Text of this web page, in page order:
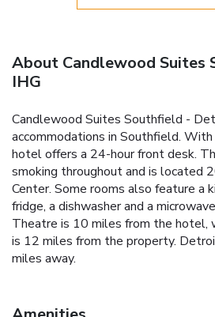
About Candlewood Suites
IHG
Candlewood Suites Southfield -
accommodations in Southfield.
hotel offers a 24-hour front desk.
smoking throughout and is located
Center. Some rooms also feature a
fridge, a dishwasher and a
Theatre is 10 miles from the hotel,
is 12 miles from the property.
miles away.